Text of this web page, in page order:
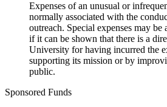
Expenses of an unusual or
normally associated with the
outreach. Special expenses may
if it can be shown that there is a
University for having incurred the
supporting its mission or by
public.
Sponsored Funds